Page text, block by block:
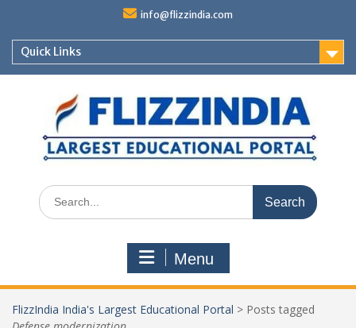
content
info@flizzindia.com
Quick Links
Search
for:
Menu
FlizzIndia India's Largest Educational Portal > Posts tagged